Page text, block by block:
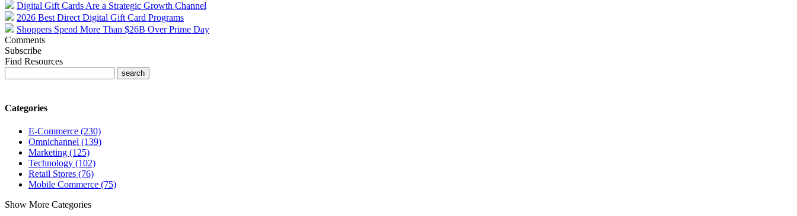
Digital Gift Cards Are a Strategic Growth Channel
2026 Best Direct Digital Gift Card Programs
Shoppers Spend More Than $26B Over Prime Day
Comments
Subscribe
Find Resources
Categories
E-Commerce (230)
Omnichannel (139)
Marketing (125)
Technology (102)
Retail Stores (76)
Mobile Commerce (75)
Show More Categories